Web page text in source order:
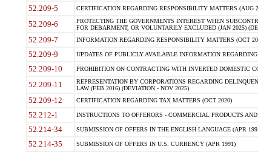
52.209-5 CERTIFICATION REGARDING RESPONSIBILITY MATTERS (AUG
52.209-6
PROTECTING THE GOVERNMENTS INTEREST WHEN
FOR DEBARMENT, OR VOLUNTARILY EXCLUDED (JAN 2025)
52.209-7 INFORMATION REGARDING RESPONSIBILITY MATTERS (OCT
52.209-9 UPDATES OF PUBLICLY AVAILABLE INFORMATION
52.209-10 PROHIBITION ON CONTRACTING WITH INVERTED DOMESTIC
52.209-11
REPRESENTATION BY CORPORATIONS REGARDING
LAW (FEB 2016) (DEVIATION - NOV 2025)
52.209-12 CERTIFICATION REGARDING TAX MATTERS (OCT 2020)
52.212-1 INSTRUCTIONS TO OFFERORS - COMMERCIAL PRODUCTS
52.214-34 SUBMISSION OF OFFERS IN THE ENGLISH LANGUAGE (APR
52.214-35 SUBMISSION OF OFFERS IN U.S. CURRENCY (APR 1991)